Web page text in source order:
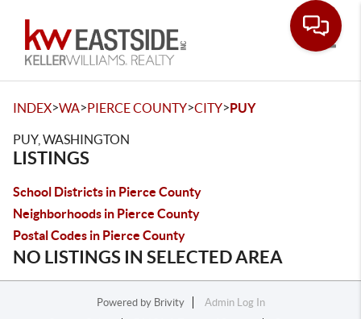
INDEX>WA>PIERCE COUNTY>CITY>PUY
PUY, WASHINGTON
LISTINGS
School Districts in Pierce County
Neighborhoods in Pierce County
Postal Codes in Pierce County
NO LISTINGS IN SELECTED AREA
Powered by Brivity
Admin Log In